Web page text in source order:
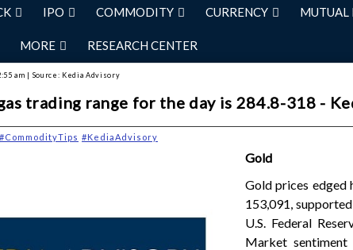
IPO COMMODITY CURRENCY MUTUAL
MORE RESEARCH CENTER
am | Source: Kedia Advisory
trading range for the day is 284.8-318 -
#CommodityTips #KediaAdvisory
Gold
Gold prices edged
153,091,
U.S. Federal
Market